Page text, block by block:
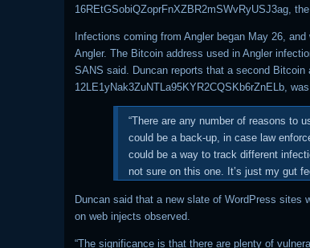
16REtGSobiQZoprFnXZBR2mSWvRyUSJ3ag,
Infections coming from Angler began May 26,
Angler. The Bitcoin address used in Angler
SANS said. Duncan reports that a second Bitcoin
12LE1yNak3ZuNTLa95KYR2CQSKb6rZnELb,
“There are any number of reasons to
could be a back-up, in case law
could be a way to track different
not sure on this one. It’s just my gut
Duncan said that a new slate of WordPress sites
on web injects observed.
“The significance is that there are plenty of